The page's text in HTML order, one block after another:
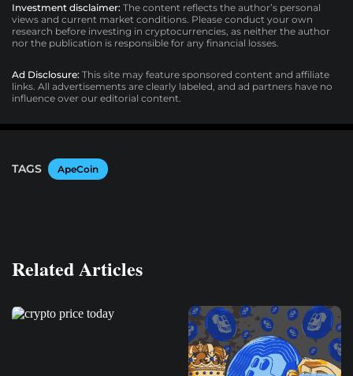
Investment disclaimer: The content reflects the author’s personal
views and current market conditions. Please conduct your own
research before investing in cryptocurrencies, as neither the author
nor the publication is responsible for any financial losses.
Ad Disclosure: This site may feature sponsored content and affiliate
links. All advertisements are clearly labeled, and ad partners have no
influence over our editorial content.
TAGS ApeCoin
Related Articles